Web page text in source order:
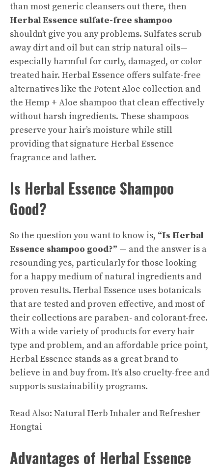
than most generic cleansers out there, then
Herbal Essence sulfate-free shampoo
shouldn’t give you any problems. Sulfates scrub
away dirt and oil but can strip natural oils—
especially harmful for curly, damaged, or color-
treated hair. Herbal Essence offers sulfate-free
alternatives like the Potent Aloe collection and
the Hemp + Aloe shampoo that clean effectively
without harsh ingredients. These shampoos
preserve your hair’s moisture while still
providing that signature Herbal Essence
fragrance and lather.
Is Herbal Essence Shampoo
Good?
So the question you want to know is, “Is Herbal
Essence shampoo good?” — and the answer is a
resounding yes, particularly for those looking
for a happy medium of natural ingredients and
proven results. Herbal Essence uses botanicals
that are tested and proven effective, and most of
their collections are paraben- and colorant-free.
With a wide variety of products for every hair
type and problem, and an affordable price point,
Herbal Essence stands as a great brand to
believe in and buy from. It’s also cruelty-free and
supports sustainability programs.
Read Also: Natural Herb Inhaler and Refresher
Hongtai
Advantages of Herbal Essence